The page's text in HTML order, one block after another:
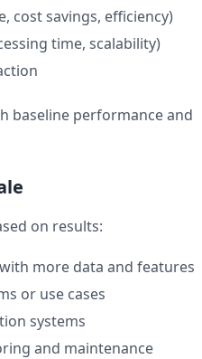
cost savings, efficiency)
time, scalability)
baseline performance and
on results:
more data and features
or use cases
systems
and maintenance